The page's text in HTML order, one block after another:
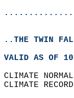
..THE TWIN
VALID AS OF
CLIMATE
CLIMATE